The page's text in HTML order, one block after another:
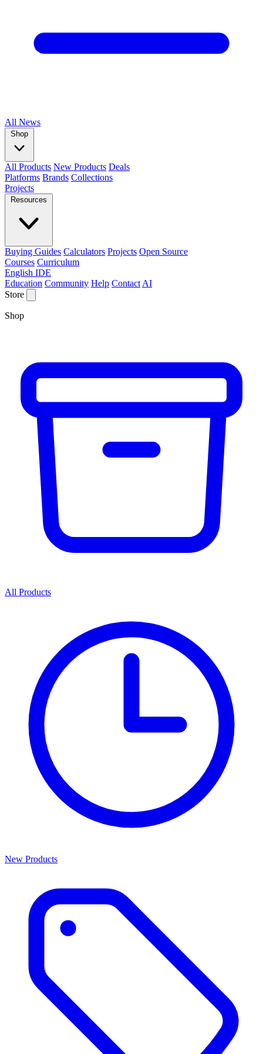
All News
Shop
All Products New Products Deals
Platforms Brands Collections
Projects
Resources
Buying Guides Calculators Projects Open Source
Courses Curriculum
English IDE
Education Community Help Contact AI
Store
Shop
All Products
New Products